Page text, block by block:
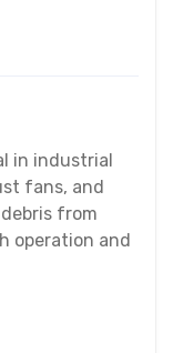
in industrial
fans, and
from
operation and